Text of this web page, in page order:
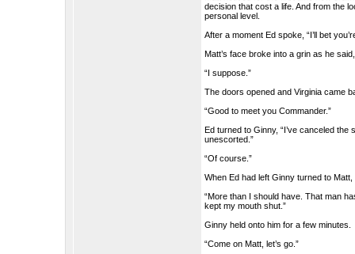
decision that cost a life. And from the
personal level.
After a moment Ed spoke, “I’ll bet
Matt’s face broke into a grin as he
“I suppose.”
The doors opened and Virginia came
“Good to meet you Commander.”
Ed turned to Ginny, “I’ve canceled the
unescorted.”
“Of course.”
When Ed had left Ginny turned to
“More than I should have. That man
kept my mouth shut.”
Ginny held onto him for a few minutes.
“Come on Matt, let’s go.”